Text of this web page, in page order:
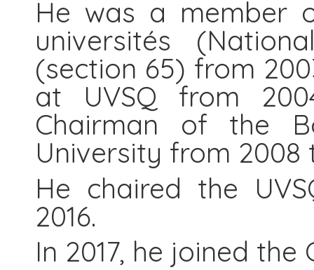
He was a member
universités
(section 65) from
at UVSQ from
Chairman of the
University from 2008
He chaired the
2016.
In 2017, he joined the